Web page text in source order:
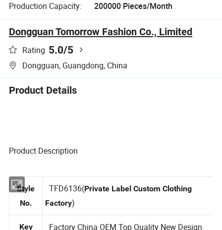
Production Capacity:
200000 Pieces/Month
Dongguan Tomorrow Fashion Co., Limited
Rating 5.0/5
Dongguan, Guangdong, China
Product Details
Product Description
Style
No.
TFD6136(
Factory)